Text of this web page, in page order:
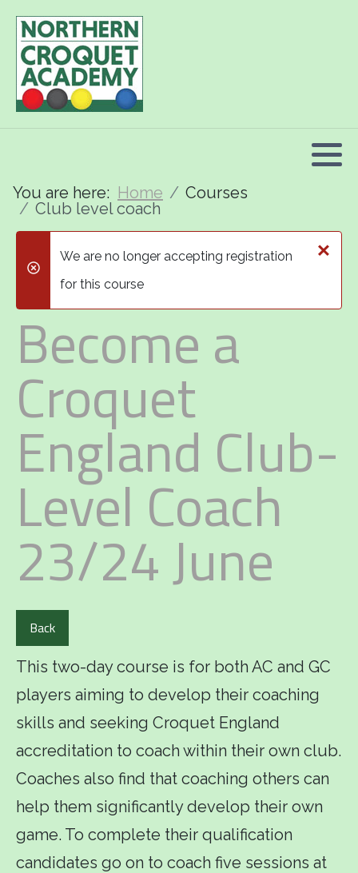
You are here: Home
Courses
Club level coach
×
danger
We are no longer accepting registration
for this course
Become a
Croquet
England Club-
Level Coach
23/24 June
Back
This two-day course is for both AC and GC
players aiming to develop their coaching
skills and seeking Croquet England
accreditation to coach within their own club.
Coaches also find that coaching others can
help them significantly develop their own
game. To complete their qualification
candidates go on to coach five sessions at
2026 Programme summary
Association Croquet: 2026 courses
Short Croquet: 2026 courses